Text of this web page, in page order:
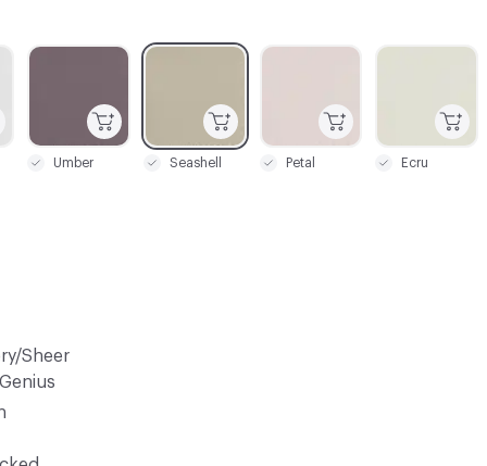
C-000003
Umber
C-000004
Seashell
C-000005
Petal
C-000006
Ecru
Sheer